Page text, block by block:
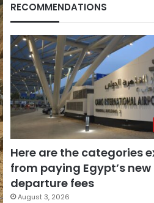
RECOMMENDATIONS
Here are the categories
from paying Egypt’s new
departure fees
August 3, 2026